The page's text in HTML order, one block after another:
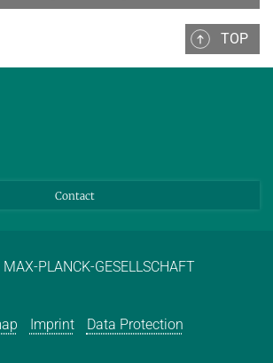
TOP
Contact
MAX-PLANCK-GESELLSCHAFT
Imprint Data Protection